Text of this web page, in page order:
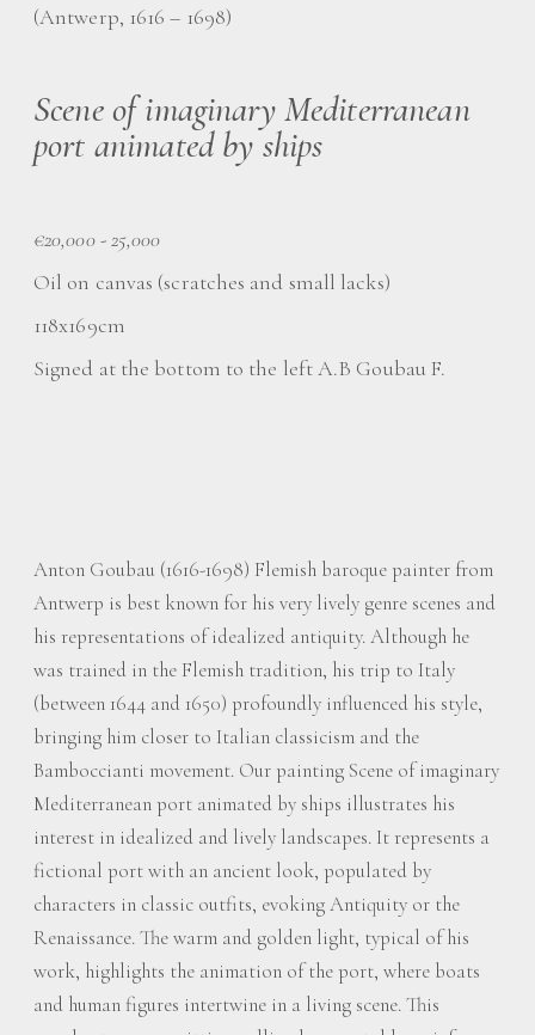
(Antwerp, 1616 – 1698)
Scene of imaginary Mediterranean
port animated by ships
€20,000 - 25,000
Oil on canvas (scratches and small lacks)
118x169cm
Signed at the bottom to the left A.B Goubau F.
Anton Goubau (1616-1698) Flemish baroque painter from
Antwerp is best known for his very lively genre scenes and
his representations of idealized antiquity. Although he
was trained in the Flemish tradition, his trip to Italy
(between 1644 and 1650) profoundly influenced his style,
bringing him closer to Italian classicism and the
Bamboccianti movement. Our painting Scene of imaginary
Mediterranean port animated by ships illustrates his
interest in idealized and lively landscapes. It represents a
fictional port with an ancient look, populated by
characters in classic outfits, evoking Antiquity or the
Renaissance. The warm and golden light, typical of his
work, highlights the animation of the port, where boats
and human figures intertwine in a living scene. This